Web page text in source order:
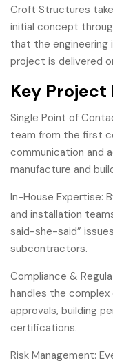
Croft Structures
initial concept
that the engineering
project is delivered
Key
Single Point of
team from the first
communication and
manufacture and
In-House Expertise:
and installation
said-she-said”
subcontractors.
Compliance &
handles the
approvals, building
certifications.
Risk Management: